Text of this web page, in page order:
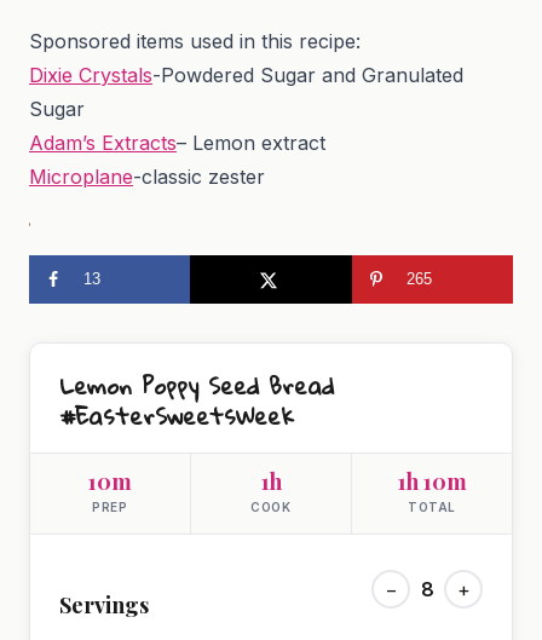
Sponsored items used in this recipe:
Dixie Crystals-Powdered Sugar and Granulated
Sugar
Adam’s Extracts– Lemon extract
Microplane-classic zester
13 265
Lemon Poppy Seed Bread
#EasterSweetsWeek
10m
PREP
1h
COOK
1h 10m
TOTAL
Servings
− 8 +